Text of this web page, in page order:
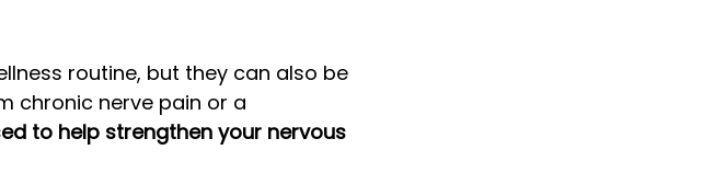
routine, but they can also be
chronic nerve pain or a
to help strengthen your nervous